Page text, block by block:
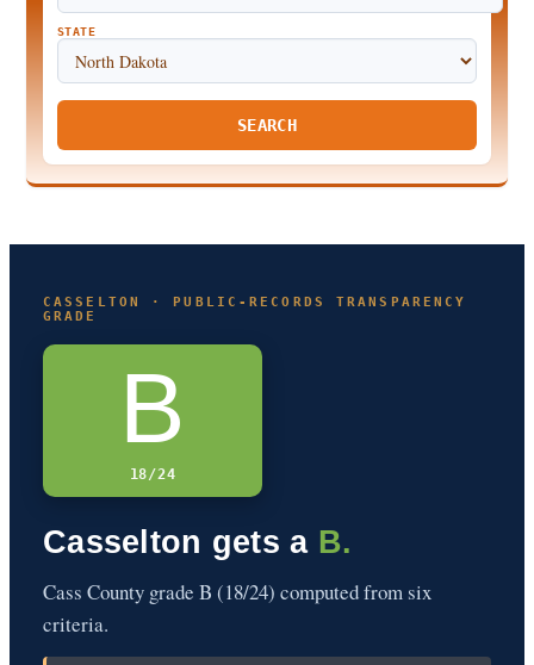
STATE
SEARCH
CASSELTON · PUBLIC-RECORDS TRANSPARENCY
GRADE
B
18/24
Casselton gets a B.
Cass County grade B (18/24) computed from six
criteria.